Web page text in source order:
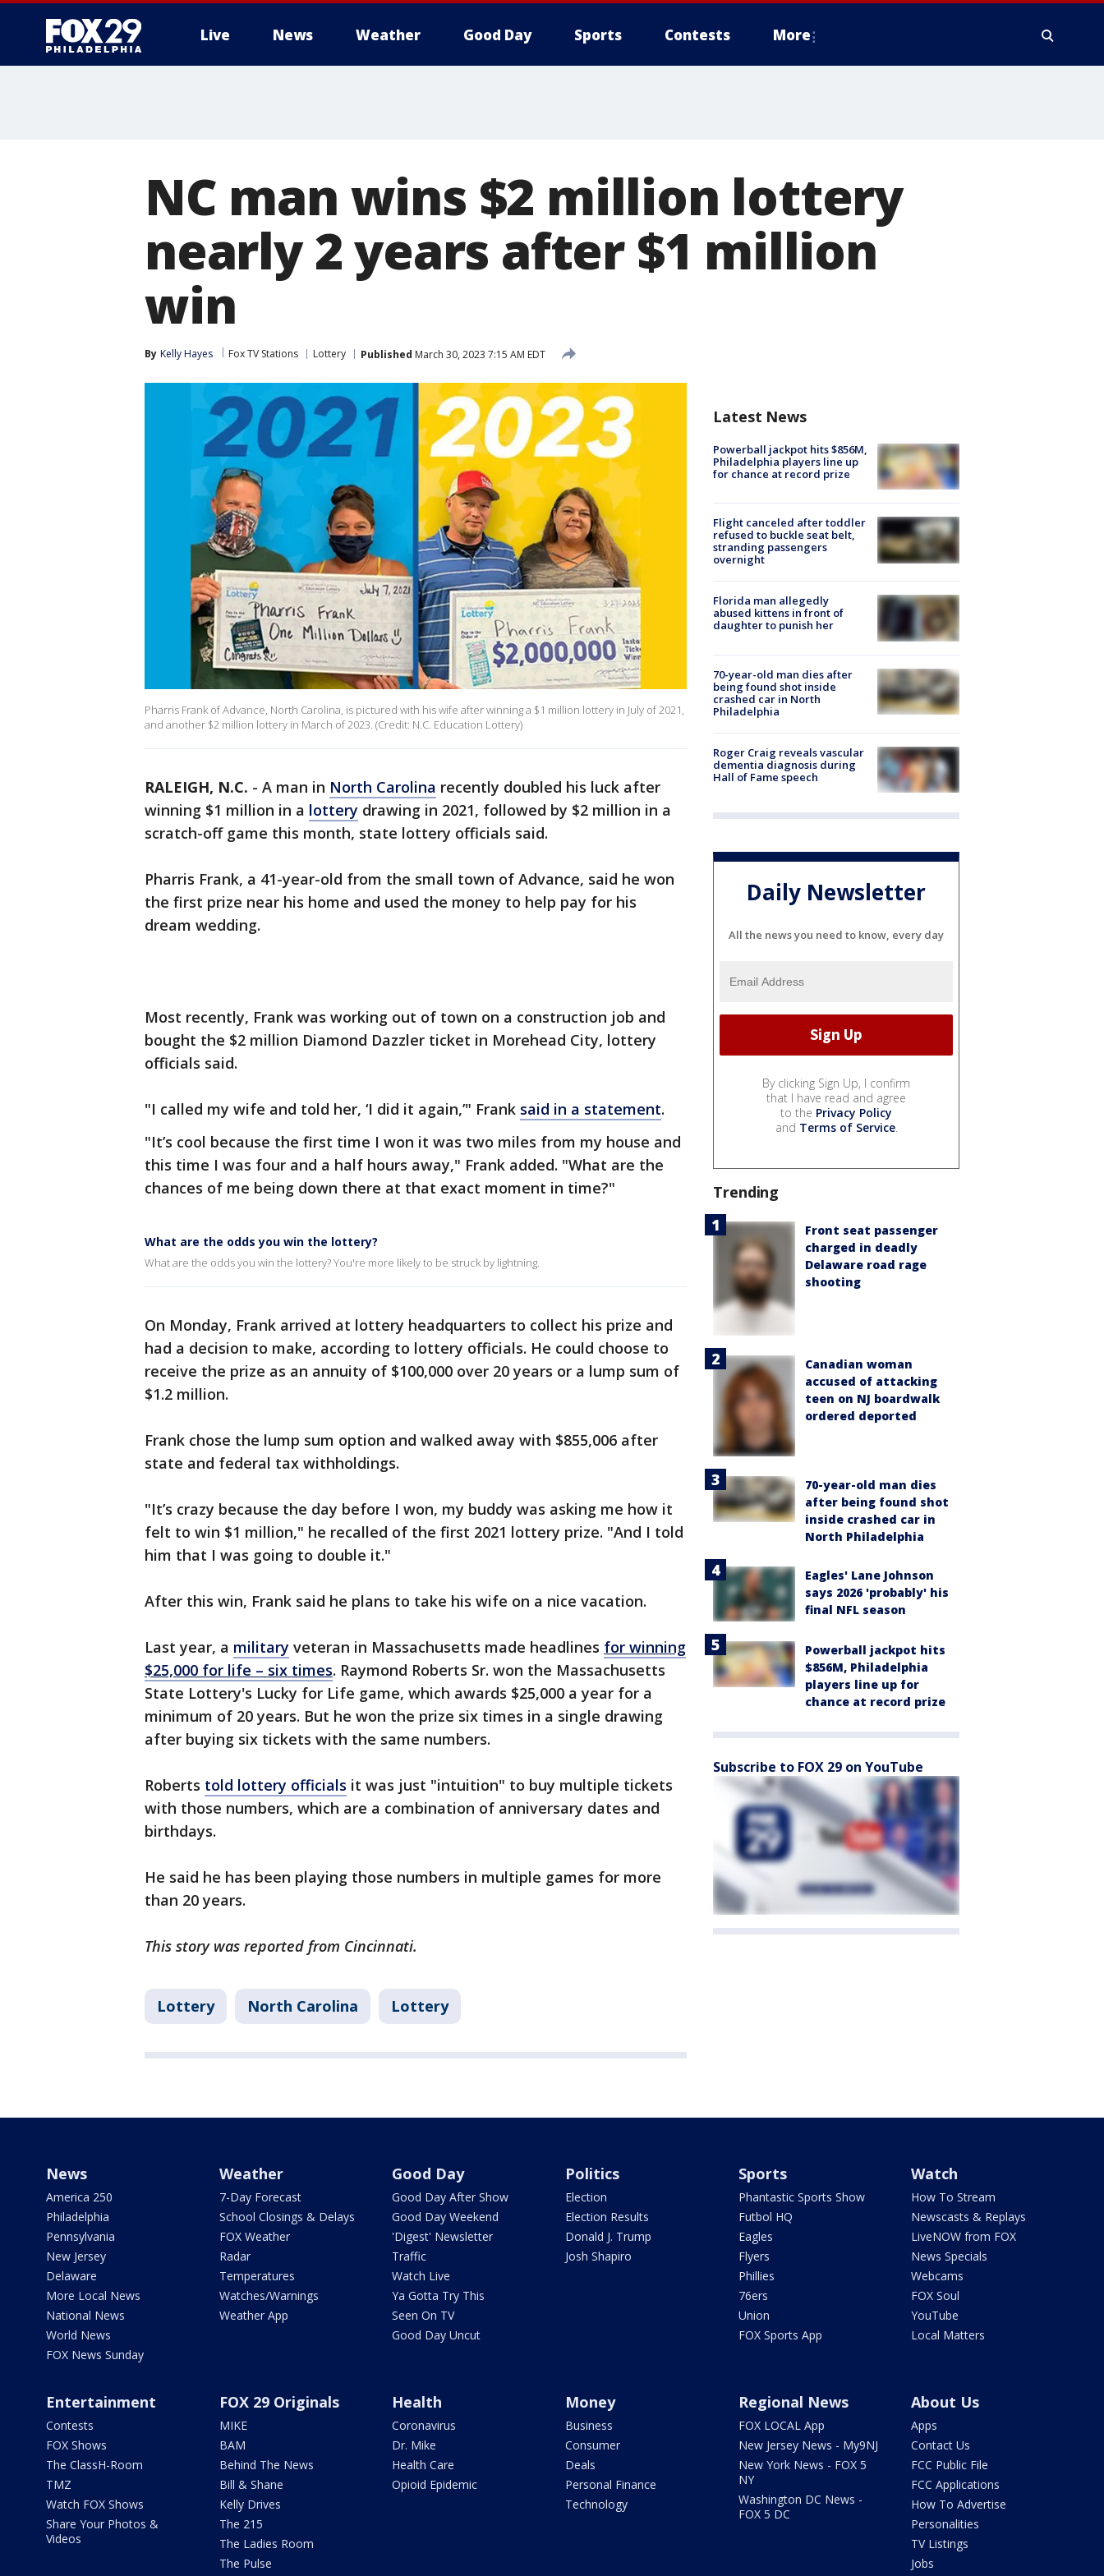
Live News Weather Good Day Sports Contests More
NC man wins $2 million lottery
nearly 2 years after $1 million
win
By Kelly Hayes Fox TV Stations Lottery Published March 30, 2023 7:15 AM EDT
Pharris Frank of Advance, North Carolina, is pictured with his wife after winning a $1 million lottery in July of 2021,
and another $2 million lottery in March of 2023. (Credit: N.C. Education Lottery)
RALEIGH, N.C. - A man in North Carolina recently doubled his luck after
winning $1 million in a lottery drawing in 2021, followed by $2 million in a
scratch-off game this month, state lottery officials said.
Pharris Frank, a 41-year-old from the small town of Advance, said he won
the first prize near his home and used the money to help pay for his
dream wedding.
Most recently, Frank was working out of town on a construction job and
bought the $2 million Diamond Dazzler ticket in Morehead City, lottery
officials said.
"I called my wife and told her, ‘I did it again,’" Frank said in a statement.
"It’s cool because the first time I won it was two miles from my house and
this time I was four and a half hours away," Frank added. "What are the
chances of me being down there at that exact moment in time?"
What are the odds you win the lottery?
What are the odds you win the lottery? You're more likely to be struck by lightning.
On Monday, Frank arrived at lottery headquarters to collect his prize and
had a decision to make, according to lottery officials. He could choose to
receive the prize as an annuity of $100,000 over 20 years or a lump sum of
$1.2 million.
Frank chose the lump sum option and walked away with $855,006 after
state and federal tax withholdings.
"It’s crazy because the day before I won, my buddy was asking me how it
felt to win $1 million," he recalled of the first 2021 lottery prize. "And I told
him that I was going to double it."
After this win, Frank said he plans to take his wife on a nice vacation.
Last year, a military veteran in Massachusetts made headlines for winning
$25,000 for life – six times. Raymond Roberts Sr. won the Massachusetts
State Lottery's Lucky for Life game, which awards $25,000 a year for a
minimum of 20 years. But he won the prize six times in a single drawing
after buying six tickets with the same numbers.
Roberts told lottery officials it was just "intuition" to buy multiple tickets
with those numbers, which are a combination of anniversary dates and
birthdays.
He said he has been playing those numbers in multiple games for more
than 20 years.
This story was reported from Cincinnati.
Lottery North Carolina Lottery
Latest News
Powerball jackpot hits $856M,
Philadelphia players line up
for chance at record prize
Flight canceled after toddler
refused to buckle seat belt,
stranding passengers
overnight
Florida man allegedly
abused kittens in front of
daughter to punish her
70-year-old man dies after
being found shot inside
crashed car in North
Philadelphia
Roger Craig reveals vascular
dementia diagnosis during
Hall of Fame speech
Daily Newsletter
All the news you need to know, every day
By clicking Sign Up, I confirm
that I have read and agree
to the Privacy Policy
and Terms of Service.
Trending
Front seat passenger
charged in deadly
Delaware road rage
shooting
Canadian woman
accused of attacking
teen on NJ boardwalk
ordered deported
70-year-old man dies
after being found shot
inside crashed car in
North Philadelphia
Eagles' Lane Johnson
says 2026 'probably' his
final NFL season
Powerball jackpot hits
$856M, Philadelphia
players line up for
chance at record prize
Subscribe to FOX 29 on YouTube
News
America 250
Philadelphia
Pennsylvania
New Jersey
Delaware
More Local News
National News
World News
FOX News Sunday
Weather
7-Day Forecast
School Closings & Delays
FOX Weather
Radar
Temperatures
Watches/Warnings
Weather App
Good Day
Good Day After Show
Good Day Weekend
'Digest' Newsletter
Traffic
Watch Live
Ya Gotta Try This
Seen On TV
Good Day Uncut
Politics
Election
Election Results
Donald J. Trump
Josh Shapiro
Sports
Phantastic Sports Show
Futbol HQ
Eagles
Flyers
Phillies
76ers
Union
FOX Sports App
Watch
How To Stream
Newscasts & Replays
LiveNOW from FOX
News Specials
Webcams
FOX Soul
YouTube
Local Matters
Entertainment
Contests
FOX Shows
The ClassH-Room
TMZ
Watch FOX Shows
Share Your Photos &
Videos
FOX 29 Originals
MIKE
BAM
Behind The News
Bill & Shane
Kelly Drives
The 215
The Ladies Room
The Pulse
Health
Coronavirus
Dr. Mike
Health Care
Opioid Epidemic
Money
Business
Consumer
Deals
Personal Finance
Technology
Regional News
FOX LOCAL App
New Jersey News - My9NJ
New York News - FOX 5
NY
Washington DC News -
FOX 5 DC
About Us
Apps
Contact Us
FCC Public File
FCC Applications
How To Advertise
Personalities
TV Listings
Jobs